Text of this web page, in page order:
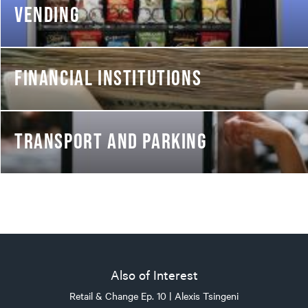
VENDING
FINANCIAL INSTITUTIONS
TRANSPORT AND PARKING
Also of Interest
Retail & Change Ep. 10 | Alexis Tsingeni